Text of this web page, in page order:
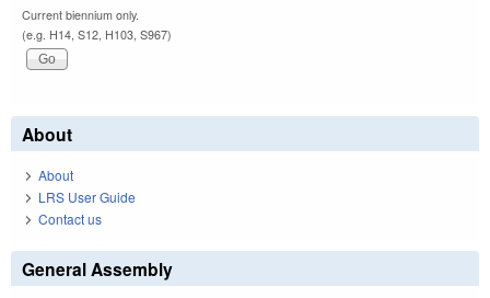
Current biennium only.
(e.g. H14, S12, H103, S967)
About
About
LRS User Guide
Contact us
General Assembly